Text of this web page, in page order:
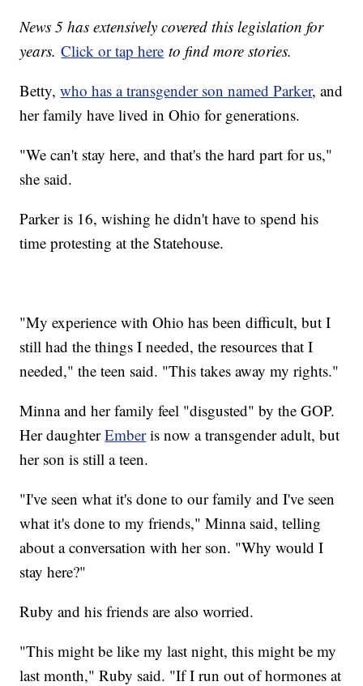
News 5 has extensively covered this legislation for
years.Click or tap here to find more stories.
Betty,who has a transgender son named Parker, and
her family have lived in Ohio for generations.
"We can't stay here, and that's the hard part for us,"
she said.
Parker is 16, wishing he didn't have to spend his
time protesting at the Statehouse.
"My experience with Ohio has been difficult, but I
still had the things I needed, the resources that I
needed," the teen said. "This takes away my rights."
Minna and her family feel "disgusted" by the GOP.
Her daughterEmberis now a transgender adult, but
her son is still a teen.
"I've seen what it's done to our family and I've seen
what it's done to my friends," Minna said, telling
about a conversation with her son. "Why would I
stay here?"
Ruby and his friends are also worried.
"This might be like my last night, this might be my
last month," Ruby said. "If I run out of hormones at